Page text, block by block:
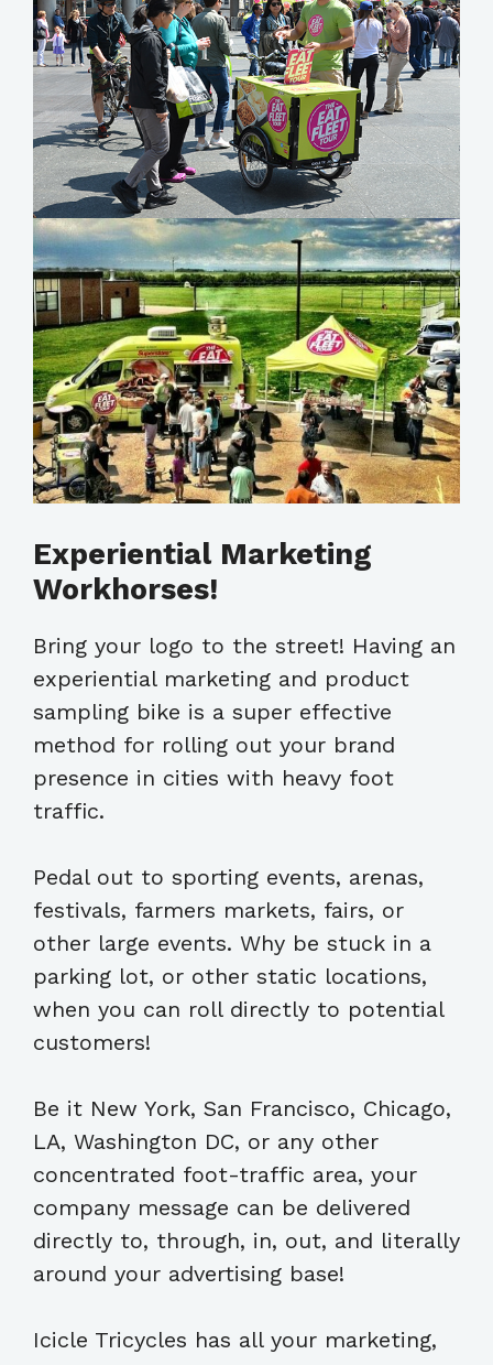
Experiential Marketing
Workhorses!
Bring your logo to the street! Having an
experiential marketing and product
sampling bike is a super effective
method for rolling out your brand
presence in cities with heavy foot
traffic.
Pedal out to sporting events, arenas,
festivals, farmers markets, fairs, or
other large events. Why be stuck in a
parking lot, or other static locations,
when you can roll directly to potential
customers!
Be it New York, San Francisco, Chicago,
LA, Washington DC, or any other
concentrated foot-traffic area, your
company message can be delivered
directly to, through, in, out, and literally
around your advertising base!
Icicle Tricycles has all your marketing,